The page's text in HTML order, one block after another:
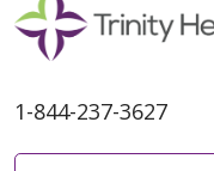
1-844-237-3627